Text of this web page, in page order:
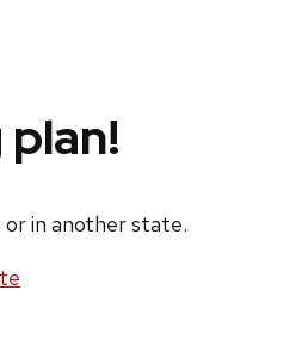
or in another state.